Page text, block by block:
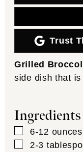
Trust
Grilled
side dish that
Ingredients
▢
6-12 ounces
▢
2-3